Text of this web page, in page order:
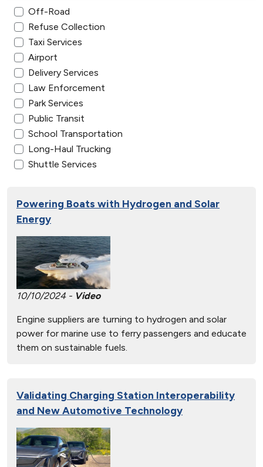
Off-Road
Refuse Collection
Taxi Services
Airport
Delivery Services
Law Enforcement
Park Services
Public Transit
School Transportation
Long-Haul Trucking
Shuttle Services
Powering Boats with Hydrogen and Solar
Energy
10/10/2024 - Video
Engine suppliers are turning to hydrogen and solar
power for marine use to ferry passengers and educate
them on sustainable fuels.
Validating Charging Station Interoperability
and New Automotive Technology